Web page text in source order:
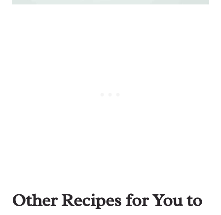
Other Recipes for You to